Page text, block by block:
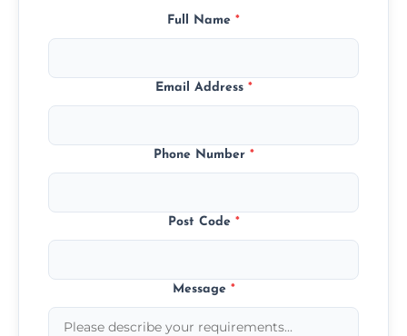
Full Name *
Email Address *
Phone Number *
Post Code *
Message *